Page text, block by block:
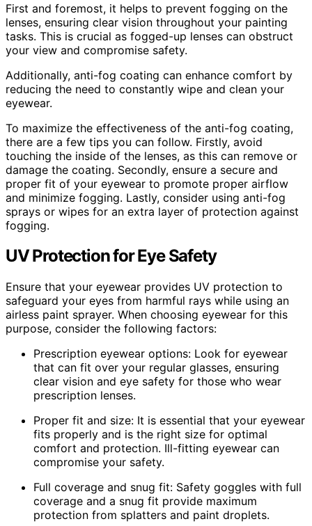
First and foremost, it helps to prevent fogging on the
lenses, ensuring clear vision throughout your painting
tasks. This is crucial as fogged-up lenses can obstruct
your view and compromise safety.
Additionally, anti-fog coating can enhance comfort by
reducing the need to constantly wipe and clean your
eyewear.
To maximize the effectiveness of the anti-fog coating,
there are a few tips you can follow. Firstly, avoid
touching the inside of the lenses, as this can remove or
damage the coating. Secondly, ensure a secure and
proper fit of your eyewear to promote proper airflow
and minimize fogging. Lastly, consider using anti-fog
sprays or wipes for an extra layer of protection against
fogging.
UV Protection for Eye Safety
Ensure that your eyewear provides UV protection to
safeguard your eyes from harmful rays while using an
airless paint sprayer. When choosing eyewear for this
purpose, consider the following factors:
Prescription eyewear options: Look for eyewear
that can fit over your regular glasses, ensuring
clear vision and eye safety for those who wear
prescription lenses.
Proper fit and size: It is essential that your eyewear
fits properly and is the right size for optimal
comfort and protection. Ill-fitting eyewear can
compromise your safety.
Full coverage and snug fit: Safety goggles with full
coverage and a snug fit provide maximum
protection from splatters and paint droplets.